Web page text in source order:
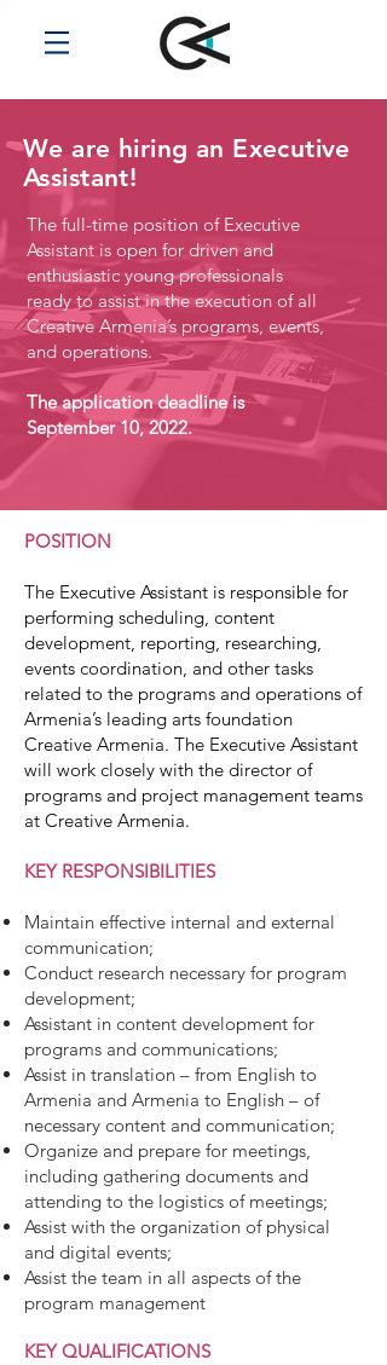
We are hiring an Executive
Assistant!
The full-time position of Executive
Assistant is open for driven and
enthusiastic young professionals
ready to assist in the execution of all
Creative Armenia’s programs, events,
and operations.
The application deadline is
September 10, 2022.
POSITION
The Executive Assistant is responsible for
performing scheduling, content
development, reporting, researching,
events coordination, and other tasks
related to the programs and operations of
Armenia’s leading arts foundation
Creative Armenia. The Executive Assistant
will work closely with the director of
programs and project management teams
at Creative Armenia.
KEY RESPONSIBILITIES
Maintain effective internal and external
communication;
Conduct research necessary for program
development;
Assistant in content development for
programs and communications;
Assist in translation – from English to
Armenia and Armenia to English – of
necessary content and communication;
Organize and prepare for meetings,
including gathering documents and
attending to the logistics of meetings;
Assist with the organization of physical
and digital events;
Assist the team in all aspects of the
program management
KEY QUALIFICATIONS